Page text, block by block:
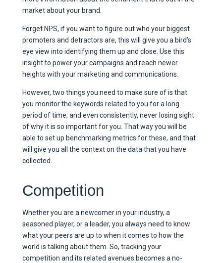
market about your brand.
Forget NPS, if you want to figure out who your biggest
promoters and detractors are, this will give you a bird’s
eye view into identifying them up and close. Use this
insight to power your campaigns and reach newer
heights with your marketing and communications.
However, two things you need to make sure of is that
you monitor the keywords related to you for a long
period of time, and even consistently, never losing sight
of why it is so important for you. That way you will be
able to set up benchmarking metrics for these, and that
will give you all the context on the data that you have
collected.
Competition
Whether you are a newcomer in your industry, a
seasoned player, or a leader, you always need to know
what your peers are up to when it comes to how the
world is talking about them. So, tracking your
competition and its related avenues becomes a no-